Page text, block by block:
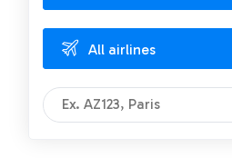
All airlines